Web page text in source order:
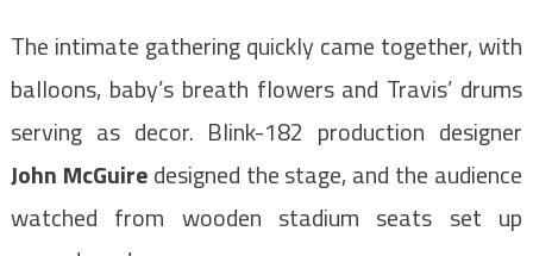
The intimate gathering quickly came together, with
balloons, baby’s breath flowers and Travis’ drums
serving as decor. Blink-182 production designer
John McGuiredesigned the stage, and the audience
watched from wooden stadium seats set up